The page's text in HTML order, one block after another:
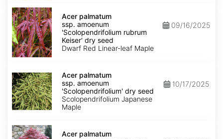
Acer
palmatum
ssp.
amoenum
'Scolopendrifolium
rubrum
Keiser'
Acer palmatum
ssp. amoenum
'Scolopendrifolium rubrum
Keiser' dry seed
Dwarf Red Linear-leaf Maple
09/16/2025
palmatum
ssp.
amoenum
'Scolopendrifolium'
dry
seed
Acer palmatum
ssp. amoenum
'Scolopendrifolium' dry seed
Scolopendrifolium Japanese
Maple
10/17/2025
Acer
palmatum
Acer palmatum